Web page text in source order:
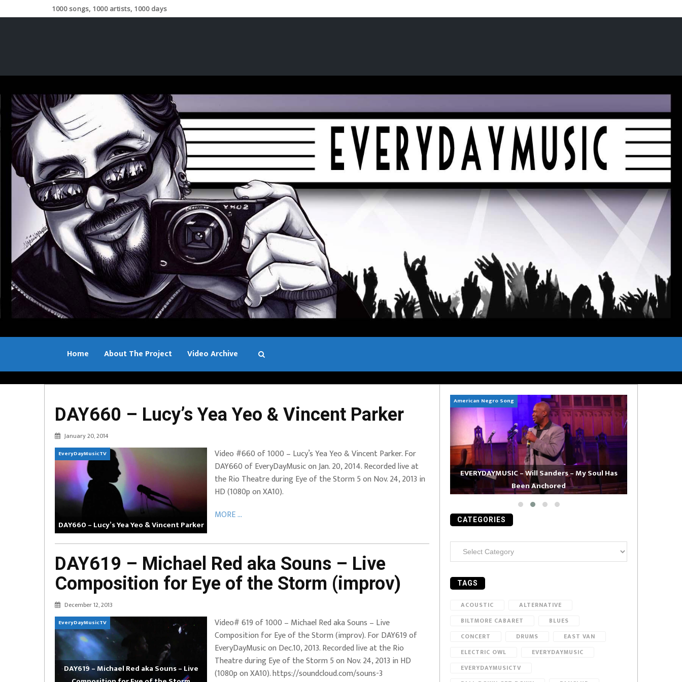
1000 songs, 1000 artists, 1000 days
Home About The Project Video Archive
DAY660 – Lucy’s Yea Yeo & Vincent Parker
January 20, 2014
EveryDayMusicTV
DAY660 – Lucy’s Yea Yeo & Vincent Parker
Video #660 of 1000 – Lucy’s Yea Yeo & Vincent Parker. For
DAY660 of EveryDayMusic on Jan. 20, 2014. Recorded live at
the Rio Theatre during Eye of the Storm 5 on Nov. 24, 2013 in
HD (1080p on XA10).
MORE ...
DAY619 – Michael Red aka Souns – Live
Composition for Eye of the Storm (improv)
December 12, 2013
EveryDayMusicTV
DAY619 – Michael Red aka Souns – Live
Video# 619 of 1000 – Michael Red aka Souns – Live
Composition for Eye of the Storm (improv). For DAY619 of
EveryDayMusic on Dec.10, 2013. Recorded live at the Rio
Theatre during Eye of the Storm 5 on Nov. 24, 2013 in HD
(1080p on XA10). https://soundcloud.com/souns-3
– Can’t Hide Sinner
EVERYDAYMUSIC – Marcus Mosely Chorale + City
Soul Choir – Glory
EVERYDAYMUSIC – Mother Mother – Simply
Simple
American Negro Song
EVERYDAYMUSIC – Will Sanders – My Soul Has
Been Anchored
CATEGORIES
Categories
TAGS
ACOUSTIC
ALTERNATIVE
BILTMORE CABARET
BLUES
CONCERT
DRUMS
EAST VAN
ELECTRIC OWL
EVERYDAYMUSIC
EVERYDAYMUSICTV